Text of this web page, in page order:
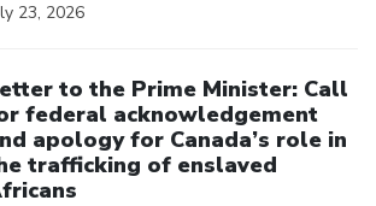
23, 2026
to the Prime Minister: Call
federal acknowledgement
apology for Canada’s role in
trafficking of enslaved